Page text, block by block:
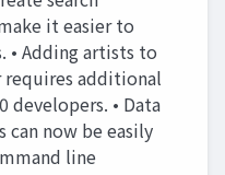
it easier to
• Adding artists to
additional
developers. • Data
now be easily
line